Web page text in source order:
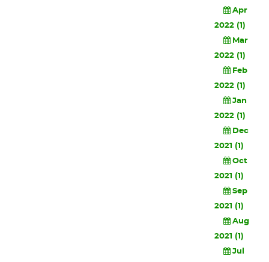
Apr
2022 (1)
Mar
2022 (1)
Feb
2022 (1)
Jan
2022 (1)
Dec
2021 (1)
Oct
2021 (1)
Sep
2021 (1)
Aug
2021 (1)
Jul